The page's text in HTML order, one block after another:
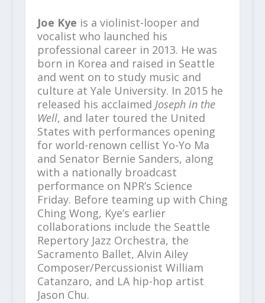
Joe Kye is a violinist-looper and
vocalist who launched his
professional career in 2013. He was
born in Korea and raised in Seattle
and went on to study music and
culture at Yale University. In 2015 he
released his acclaimed Joseph in the
Well, and later toured the United
States with performances opening
for world-renown cellist Yo-Yo Ma
and Senator Bernie Sanders, along
with a nationally broadcast
performance on NPR’s Science
Friday. Before teaming up with Ching
Ching Wong, Kye’s earlier
collaborations include the Seattle
Repertory Jazz Orchestra, the
Sacramento Ballet, Alvin Ailey
Composer/Percussionist William
Catanzaro, and LA hip-hop artist
Jason Chu.